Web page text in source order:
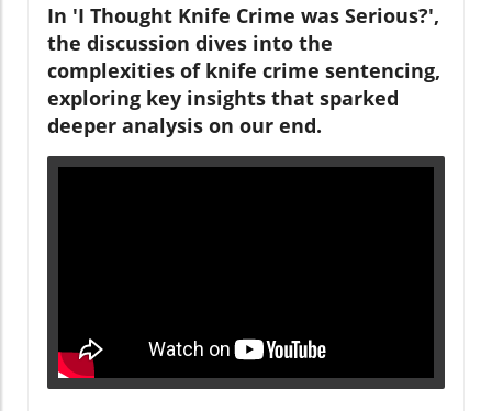
In 'I Thought Knife Crime was Serious?',
the discussion dives into the
complexities of knife crime sentencing,
exploring key insights that sparked
deeper analysis on our end.